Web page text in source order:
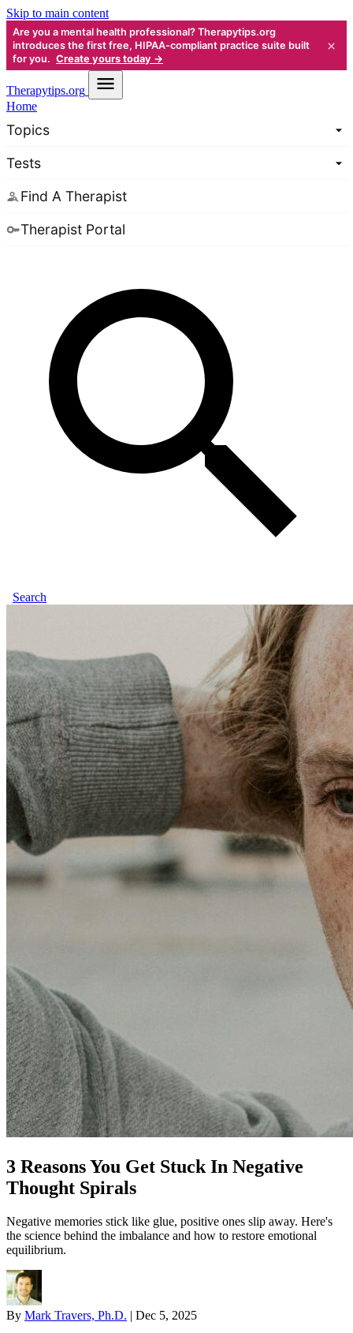
Skip to main content
Are you a mental health professional? Therapytips.org
introduces the first free, HIPAA-compliant practice suite built
for you. Create yours today →
×
Therapytips.org
Home
Topics
Tests
Find A Therapist
Therapist Portal
Search
3 Reasons You Get Stuck In Negative
Thought Spirals
Negative memories stick like glue, positive ones slip away. Here's
the science behind the imbalance and how to restore emotional
equilibrium.
By Mark Travers, Ph.D. | Dec 5, 2025